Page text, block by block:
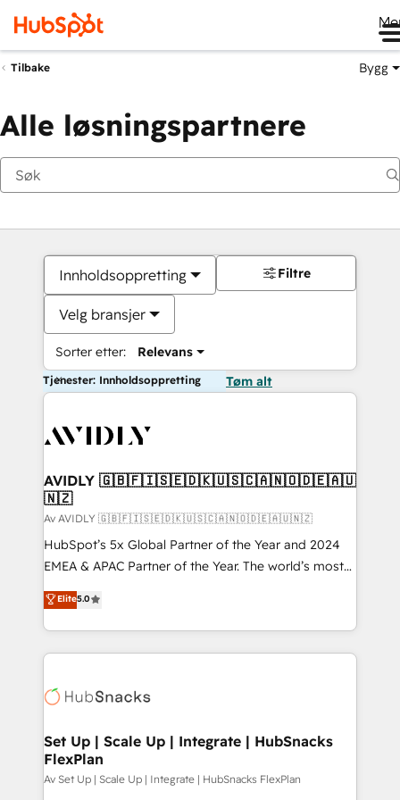
Tilbake Bygg
Alle løsningspartnere
Innholdsoppretting
Velg bransjer
Sorter etter: Relevans
Filtre
Tjenester: Innholdsoppretting Tøm alt
AVIDLY 🇬🇧🇫🇮🇸🇪🇩🇰🇺🇸🇨🇦🇳🇴🇩🇪🇦🇺
🇳🇿
Av AVIDLY 🇬🇧🇫🇮🇸🇪🇩🇰🇺🇸🇨🇦🇳🇴🇩🇪🇦🇺🇳🇿
HubSpot’s 5x Global Partner of the Year and 2024
EMEA & APAC Partner of the Year. The world’s most
experienced and fully accredited HubSpot Solutions
Partner. 🚀 With 2,750+ HubSpot projects delivered
and 370+ specialists across EMEA, APAC and NAM,
we de-risk complex CRM programmes and
multi-region migrations to AI-powered automation,
scale. 🏆 HubSpot’s CEO called us “the partner of the
future.” Others agree it is proof of trust built through
measurable impact.
Elite5.0
Set Up | Scale Up | Integrate | HubSnacks
FlexPlan
Av Set Up | Scale Up | Integrate | HubSnacks FlexPlan